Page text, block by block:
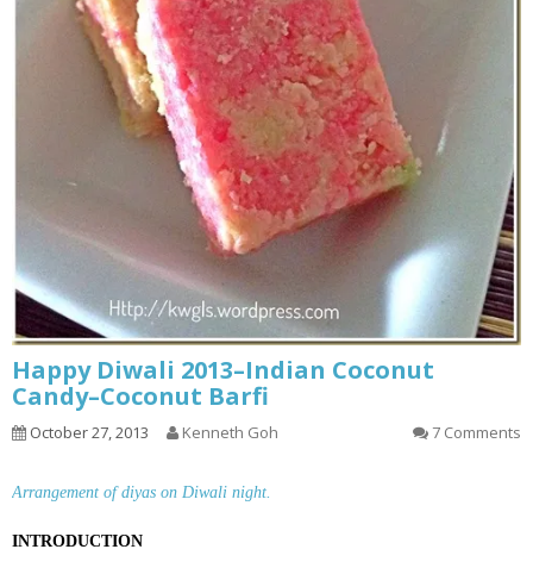
Happy Diwali 2013–Indian Coconut
Candy–Coconut Barfi
October 27, 2013 Kenneth Goh 7 Comments
Arrangement of diyas on Diwali night.
INTRODUCTION